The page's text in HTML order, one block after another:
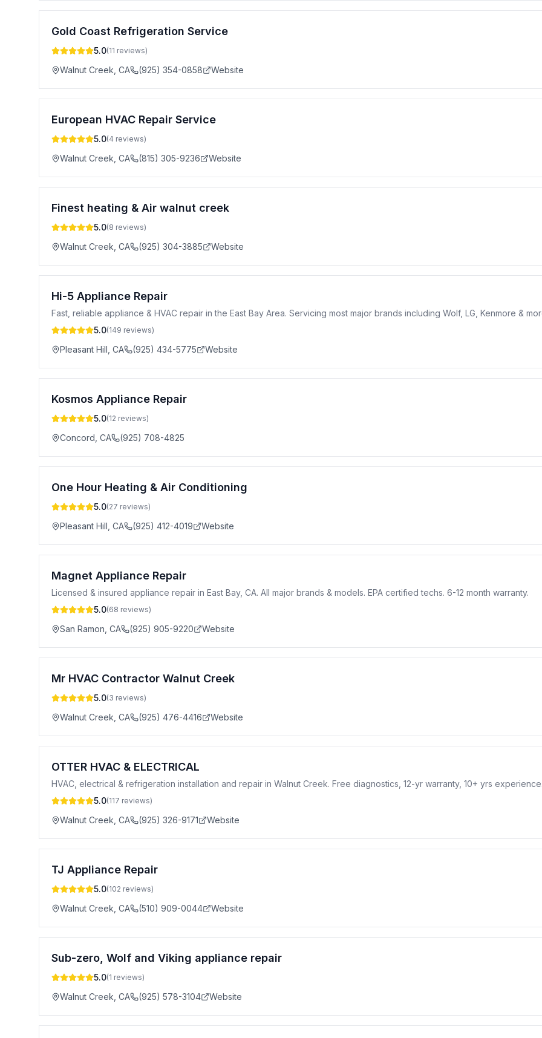
Gold Coast Refrigeration Service
5.0(11 reviews)
Walnut Creek CA (925) 354-0858 Website
European HVAC Repair Service
5.0(4 reviews)
Walnut Creek CA (815) 305-9236 Website
Finest heating & Air walnut creek
5.0(8 reviews)
Walnut Creek CA (925) 304-3885 Website
Hi-5 Appliance Repair
Fast, reliable appliance & HVAC repair in the East Bay Area. Servicing most major brands including Wolf, LG, Kenmore &
5.0(149 reviews)
Pleasant Hill CA (925) 434-5775 Website
Kosmos Appliance Repair
5.0(12 reviews)
Concord CA (925) 708-4825
One Hour Heating & Air Conditioning
5.0(27 reviews)
Pleasant Hill CA (925) 412-4019 Website
Magnet Appliance Repair
Licensed & insured appliance repair in East Bay, CA. All major brands & models. EPA certified techs. 6-12 month warranty.
5.0(68 reviews)
San Ramon CA (925) 905-9220 Website
Mr HVAC Contractor Walnut Creek
5.0(3 reviews)
Walnut Creek CA (925) 476-4416 Website
OTTER HVAC & ELECTRICAL
HVAC, electrical & refrigeration installation and repair in Walnut Creek. Free diagnostics, 12-yr warranty, 10+ yrs
5.0(117 reviews)
Walnut Creek CA (925) 326-9171 Website
TJ Appliance Repair
5.0(102 reviews)
Walnut Creek CA (510) 909-0044 Website
Sub-zero, Wolf and Viking appliance repair
5.0(1 reviews)
Walnut Creek CA (925) 578-3104 Website